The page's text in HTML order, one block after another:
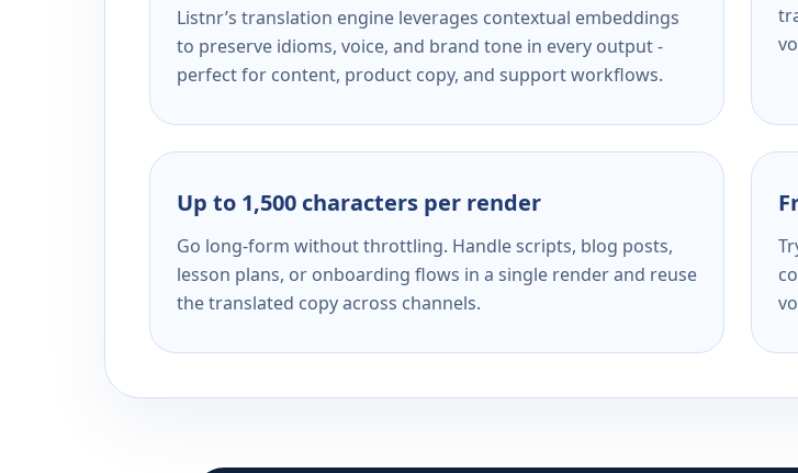
Listnr’s translation engine leverages contextual embeddings
to preserve idioms, voice, and brand tone in every output -
perfect for content, product copy, and support workflows.
Up to 1,500 characters per render
Go long-form without throttling. Handle scripts, blog posts,
lesson plans, or onboarding flows in a single render and reuse
the translated copy across channels.